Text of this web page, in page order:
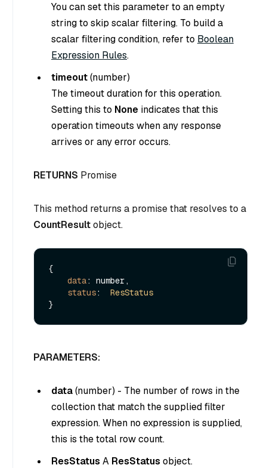
You can set this parameter to an empty
string to skip scalar filtering. To build a
scalar filtering condition, refer to Boolean
Expression Rules.
timeout(number)
The timeout duration for this operation.
Setting this to None indicates that this
operation timeouts when any response
arrives or any error occurs.
RETURNS Promise
This method returns a promise that resolves to a
CountResultobject.
{
data: number,
status: ResStatus
PARAMETERS:
data(number) - The number of rows in the
collection that match the supplied filter
expression. When no expression is supplied,
this is the total row count.
ResStatus A ResStatus object.